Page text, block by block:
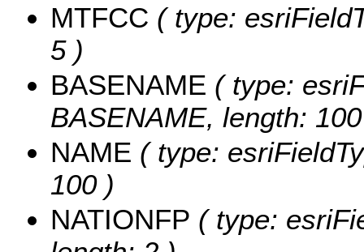
MTFCC ( type:
5 )
BASENAME ( type:
BASENAME, length:
NAME ( type:
100 )
NATIONFP ( type: